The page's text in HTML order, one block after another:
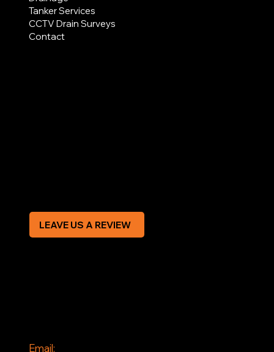
Email:
Tanker Services
CCTV Drain Surveys
Contact
LEAVE US A REVIEW